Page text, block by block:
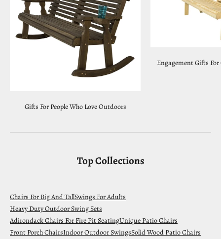
Gifts For People Who Love Outdoors
Engagement Gifts
Top Collections
Chairs For Big And TallSwings For Adults
Heavy Duty Outdoor Swing Sets
Adirondack Chairs For Fire Pit SeatingUnique Patio Chairs
Front Porch ChairsIndoor Outdoor SwingsSolid Wood Patio Chairs